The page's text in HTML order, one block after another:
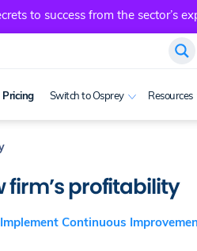
to success from the sector’s
Pricing Switch to Osprey Resources
firm’s profitability
Implement Continuous